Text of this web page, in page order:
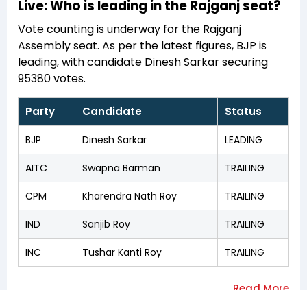
Live: Who is leading in the Rajganj seat?
Vote counting is underway for the Rajganj
Assembly seat. As per the latest figures, BJP is
leading, with candidate Dinesh Sarkar securing
95380 votes.
Party Candidate Status
BJP Dinesh Sarkar LEADING
AITC Swapna Barman TRAILING
CPM Kharendra Nath Roy TRAILING
IND Sanjib Roy TRAILING
INC Tushar Kanti Roy TRAILING